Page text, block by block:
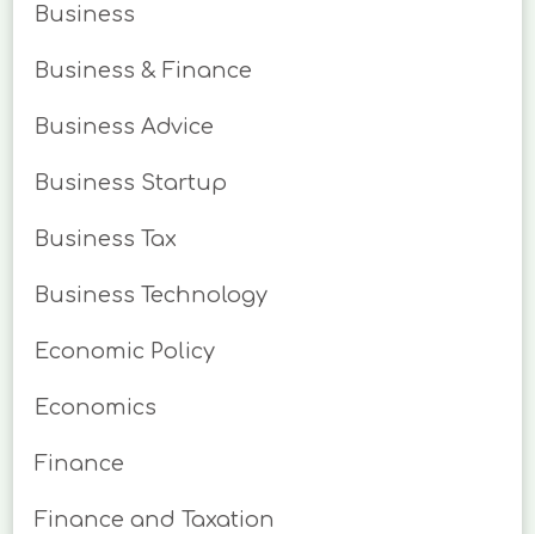
Business
Business & Finance
Business Advice
Business Startup
Business Tax
Business Technology
Economic Policy
Economics
Finance
Finance and Taxation